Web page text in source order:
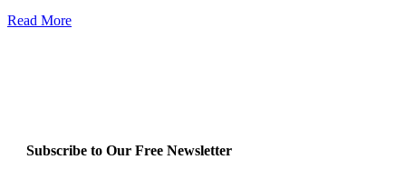
Read More
Subscribe to Our Free Newsletter